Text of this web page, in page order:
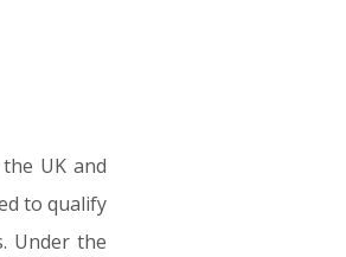
UK and
to qualify
Under the